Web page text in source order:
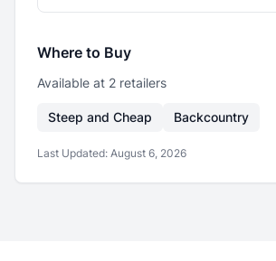
Where to Buy
Available at 2 retailers
Steep and Cheap Backcountry
Last Updated: August 6, 2026